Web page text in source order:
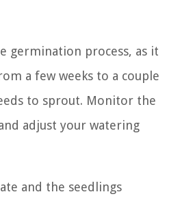
germination process, as it
a few weeks to a couple
to sprout. Monitor the
adjust your watering
and the seedlings